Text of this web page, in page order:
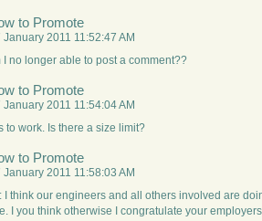
to Promote
January 2011 11:52:47 AM
I no longer able to post a comment??
to Promote
January 2011 11:54:04 AM
to work. Is there a size limit?
to Promote
January 2011 11:58:03 AM
I think our engineers and all others involved are
I you think otherwise I congratulate your